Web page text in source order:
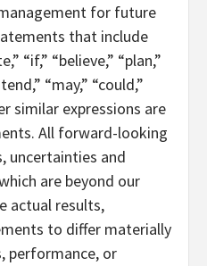
for future
that include
“if,” “believe,” “plan,”
“may,” “could,”
similar expressions are
All forward-looking
uncertainties and
are beyond our
actual results,
to differ materially
performance, or